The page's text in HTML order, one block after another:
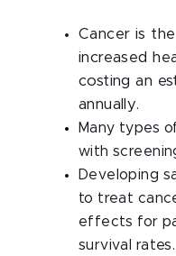
Cancer is
increased
costing an
annually.
Many types
with
Developing
to treat
effects for
survival rates.